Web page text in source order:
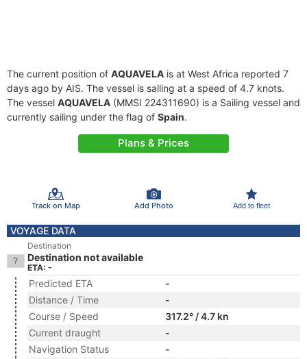
The current position of AQUAVELA is at West Africa reported 7
days ago by AIS. The vessel is sailing at a speed of 4.7 knots.
The vessel AQUAVELA (MMSI 224311690) is a Sailing vessel and
currently sailing under the flag of Spain.
Plans & Prices
Track on Map Add Photo Add to fleet
VOYAGE DATA
Destination
Destination not available
ETA: -
Predicted ETA
-
Distance / Time
-
Course / Speed
317.2° / 4.7 kn
Current draught
-
Navigation Status
-